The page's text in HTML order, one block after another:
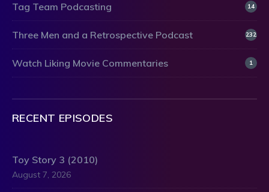
Tag Team Podcasting 14
Three Men and a Retrospective Podcast 232
Watch Liking Movie Commentaries 1
RECENT EPISODES
Toy Story 3 (2010)
August 7, 2026